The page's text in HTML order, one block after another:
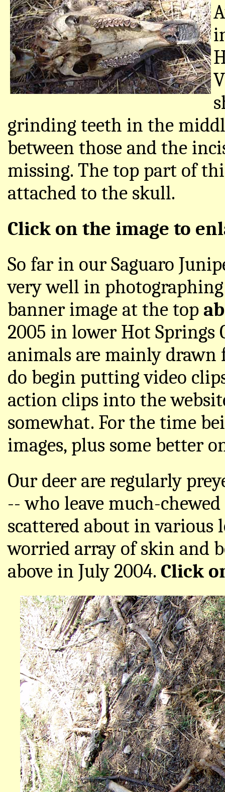
grinding teeth in the
between those and the
missing. The top part of
attached to the skull.
Click on the image to
So far in our Saguaro
very well in
banner image at the top
2005 in lower Hot Springs
animals are mainly drawn
do begin putting video
action clips into the
somewhat. For the time
images, plus some better
Our deer are regularly
-- who leave much-
scattered about in various
worried array of skin and
above in July 2004. Click